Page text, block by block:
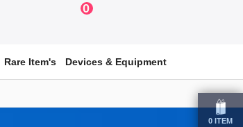
0
0 ITEM
Rare Item's Devices & Equipment